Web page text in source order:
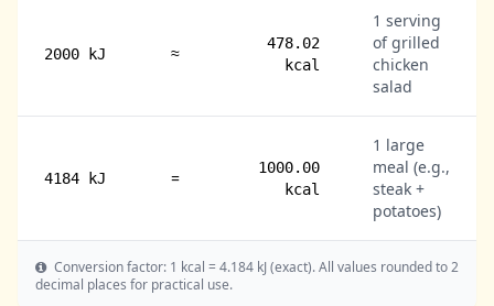
2000 kJ ≈
478.02
kcal
1 serving
of grilled
chicken
salad
4184 kJ =
1000.00
kcal
1 large
meal (e.g.,
steak +
potatoes)
Conversion factor: 1 kcal = 4.184 kJ (exact). All values rounded to 2
decimal places for practical use.